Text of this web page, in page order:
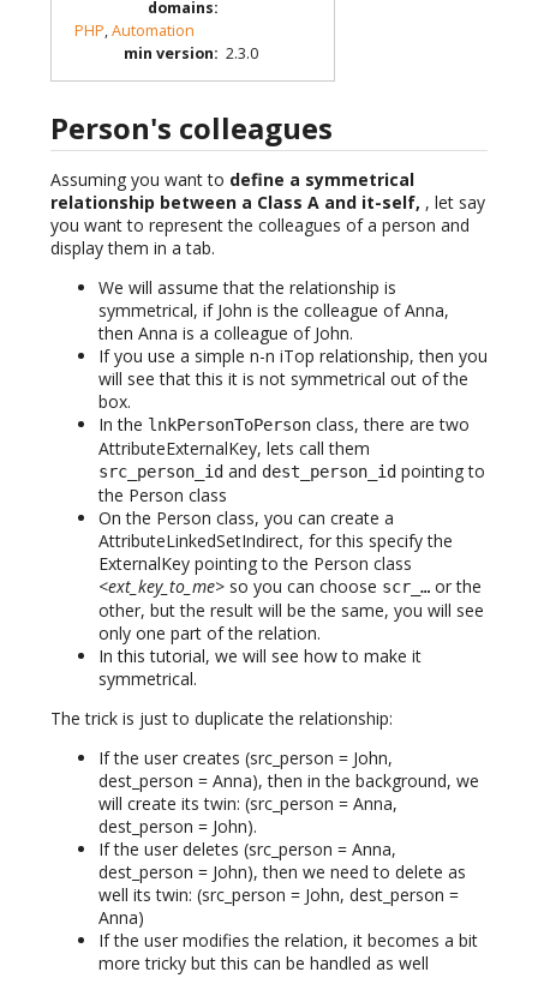
domains:
PHP,Automation
min version: 2.3.0
Person's colleagues
Assuming you want to define a symmetrical
relationship between a Class A and it-self, , let say
you want to represent the colleagues of a person and
display them in a tab.
We will assume that the relationship is
symmetrical, if John is the colleague of Anna,
then Anna is a colleague of John.
If you use a simple n-n iTop relationship, then you
will see that this it is not symmetrical out of the
box.
In the lnkPersonToPerson class, there are two
AttributeExternalKey, lets call them
src_person_id and dest_person_id pointing to
the Person class
On the Person class, you can create a
AttributeLinkedSetIndirect, for this specify the
ExternalKey pointing to the Person class
<ext_key_to_me> so you can choose scr_… or the
other, but the result will be the same, you will see
only one part of the relation.
In this tutorial, we will see how to make it
symmetrical.
The trick is just to duplicate the relationship:
If the user creates (src_person = John,
dest_person = Anna), then in the background, we
will create its twin: (src_person = Anna,
dest_person = John).
If the user deletes (src_person = Anna,
dest_person = John), then we need to delete as
well its twin: (src_person = John, dest_person =
Anna)
If the user modifies the relation, it becomes a bit
more tricky but this can be handled as well